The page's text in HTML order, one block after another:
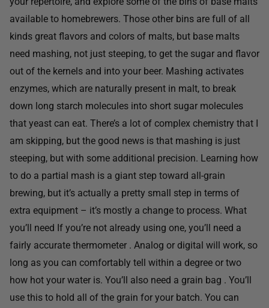
available to homebrewers. Those other bins are full of all
kinds great flavors and colors of malts, but base malts
need mashing, not just steeping, to get the sugar and flavor
out of the kernels and into your beer. Mashing activates
enzymes, which are naturally present in malt, to break
down long starch molecules into short sugar molecules
that yeast can eat. There’s a lot of complex chemistry that I
am skipping, but the good news is that mashing is just
steeping, but with some additional precision. Learning how
to do a partial mash is a giant step toward all-grain
brewing, but it’s actually a pretty small step in terms of
extra equipment – it’s mostly a change to process. What
you’ll need If you’re not already using one, you’ll need a
fairly accurate thermometer . Analog or digital will work, so
long as you can comfortably tell within a degree or two
how hot your water is. You’ll also need a grain bag . You’ll
use this to hold all of the grain for your batch. You can